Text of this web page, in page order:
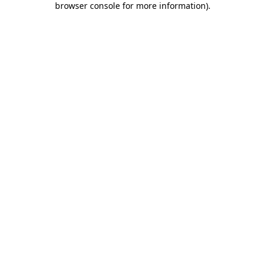
browser console for more information).